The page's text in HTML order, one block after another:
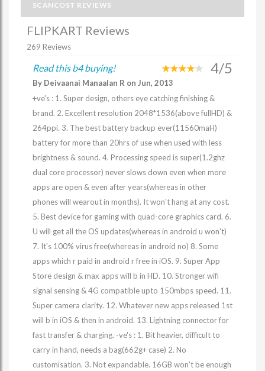
SCANCOST REVIEWS
FLIPKART Reviews
269 Reviews
Read this b4 buying! 4/5
By Deivaanai Manaalan R on Jun, 2013
+ve's : 1. Super design, others eye catching finishing &
brand. 2. Excellent resolution 2048*1536(above fullHD) &
264ppi. 3. The best battery backup ever(11560maH)
battery for more than 20hrs of use when used with less
brightness & sound. 4. Processing speed is super(1.2ghz
dual core processor) never slows down even when more
apps are open & even after years(whereas in other
phones will wearout in months). It won't hang at any cost.
5. Best device for gaming with quad-core graphics card. 6.
U will get all the OS updates(whereas in android u won't)
7. It's 100% virus free(whereas in android no) 8. Some
apps which r paid in android r free in iOS. 9. Super App
Store design & max apps will b in HD. 10. Stronger wifi
signal sensing & 4G compatible upto 150mbps speed. 11.
Super camera clarity. 12. Whatever new apps released 1st
will b in iOS & then in android. 13. Lightning connector for
fast transfer & charging. -ve's : 1. Bit heavier, difficult to
carry in hand, needs a bag(662g+ case) 2. No
customisation. 3. Not expandable. 16GB won't be enough